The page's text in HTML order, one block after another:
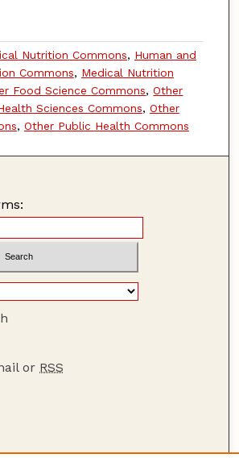
Nutrition Commons, Human and
Commons, Medical Nutrition
Food Science Commons,Other
Sciences Commons, Other
, Other Public Health Commons
or RSS